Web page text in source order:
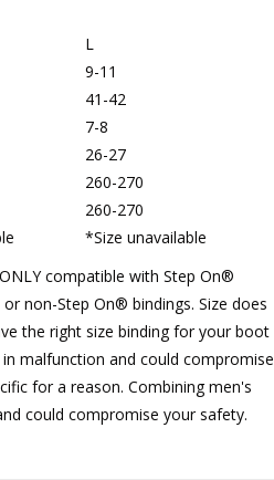
L
9-11
41-42
7-8
26-27
260-270
260-270
*Size unavailable
compatible with Step On®︎
non-Step On®︎ bindings. Size does
the right size binding for your boot
malfunction and could compromise
for a reason. Combining men's
could compromise your safety.